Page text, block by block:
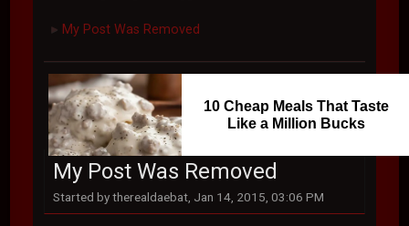
► My Post Was Removed
10 Cheap Meals That Taste
Like a Million Bucks
My Post Was Removed
Started by therealdaebat, Jan 14, 2015, 03:06 PM